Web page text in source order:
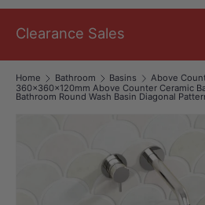
Clearance Sales
Home Bathroom Basins
Above
360x360x120mm Above Counter Ceramic
Bathroom Round Wash Basin Diagonal